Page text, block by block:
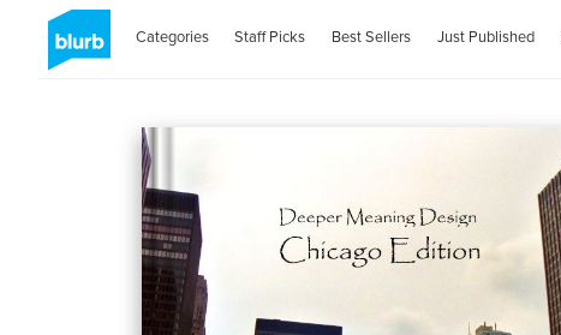
Categories Staff Picks Best Sellers Just Published